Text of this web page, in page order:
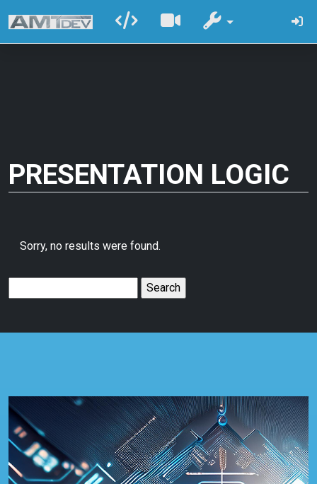
PRESENTATION LOGIC
Sorry, no results were found.
for: